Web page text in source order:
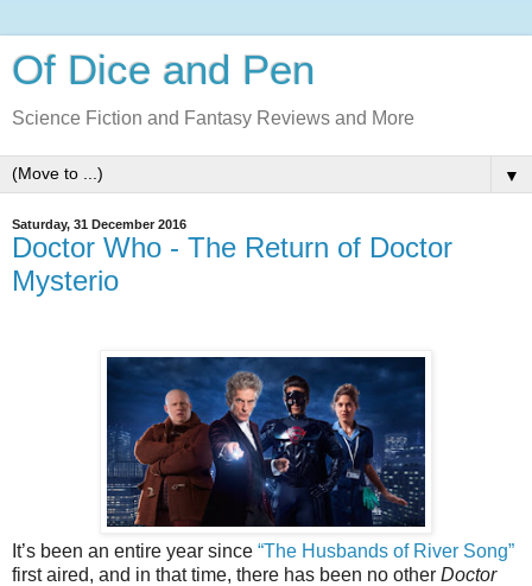
Of Dice and Pen
Science Fiction and Fantasy Reviews and More
▼
Saturday, 31 December 2016
Doctor Who - The Return of Doctor
Mysterio
It’s been an entire year since “The Husbands of River Song”
first aired, and in that time, there has been no other Doctor